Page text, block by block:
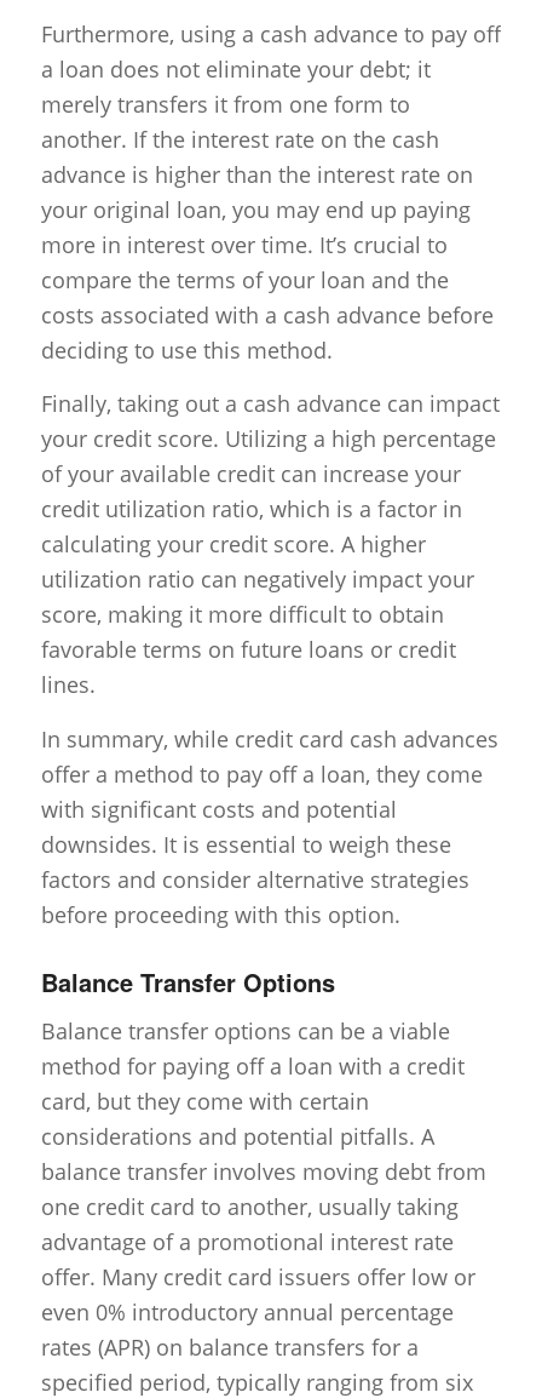
Furthermore, using a cash advance to pay off
a loan does not eliminate your debt; it
merely transfers it from one form to
another. If the interest rate on the cash
advance is higher than the interest rate on
your original loan, you may end up paying
more in interest over time. It’s crucial to
compare the terms of your loan and the
costs associated with a cash advance before
deciding to use this method.
Finally, taking out a cash advance can impact
your credit score. Utilizing a high percentage
of your available credit can increase your
credit utilization ratio, which is a factor in
calculating your credit score. A higher
utilization ratio can negatively impact your
score, making it more difficult to obtain
favorable terms on future loans or credit
lines.
In summary, while credit card cash advances
offer a method to pay off a loan, they come
with significant costs and potential
downsides. It is essential to weigh these
factors and consider alternative strategies
before proceeding with this option.
Balance Transfer Options
Balance transfer options can be a viable
method for paying off a loan with a credit
card, but they come with certain
considerations and potential pitfalls. A
balance transfer involves moving debt from
one credit card to another, usually taking
advantage of a promotional interest rate
offer. Many credit card issuers offer low or
even 0% introductory annual percentage
rates (APR) on balance transfers for a
specified period, typically ranging from six